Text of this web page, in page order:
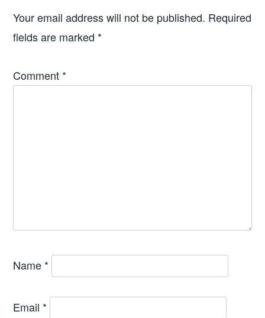
Your email address will not be published. Required
fields are marked *
Comment *
Name *
Email *